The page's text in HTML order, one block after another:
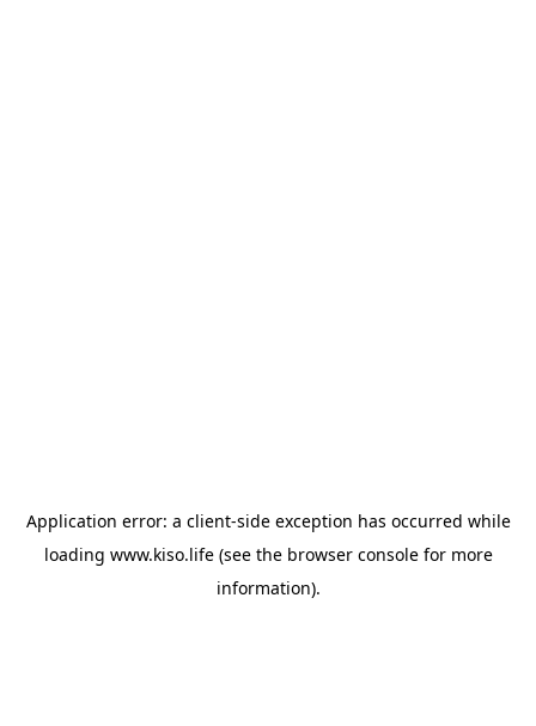
Application error: a client-side exception has occurred while
loading www.kiso.life(see the browser consolefor more
information).